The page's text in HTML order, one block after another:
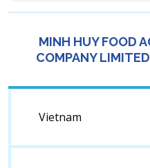
MINH HUY FOOD
COMPANY LIMITED
Vietnam